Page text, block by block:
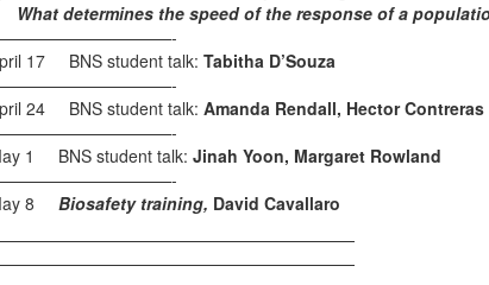
What determines the speed of the response of a
17 BNS student talk: Tabitha D’Souza
24 BNS student talk: Amanda Rendall, Hector Contreras
1 BNS student talk: Jinah Yoon, Margaret Rowland
8
Biosafety training, David Cavallaro